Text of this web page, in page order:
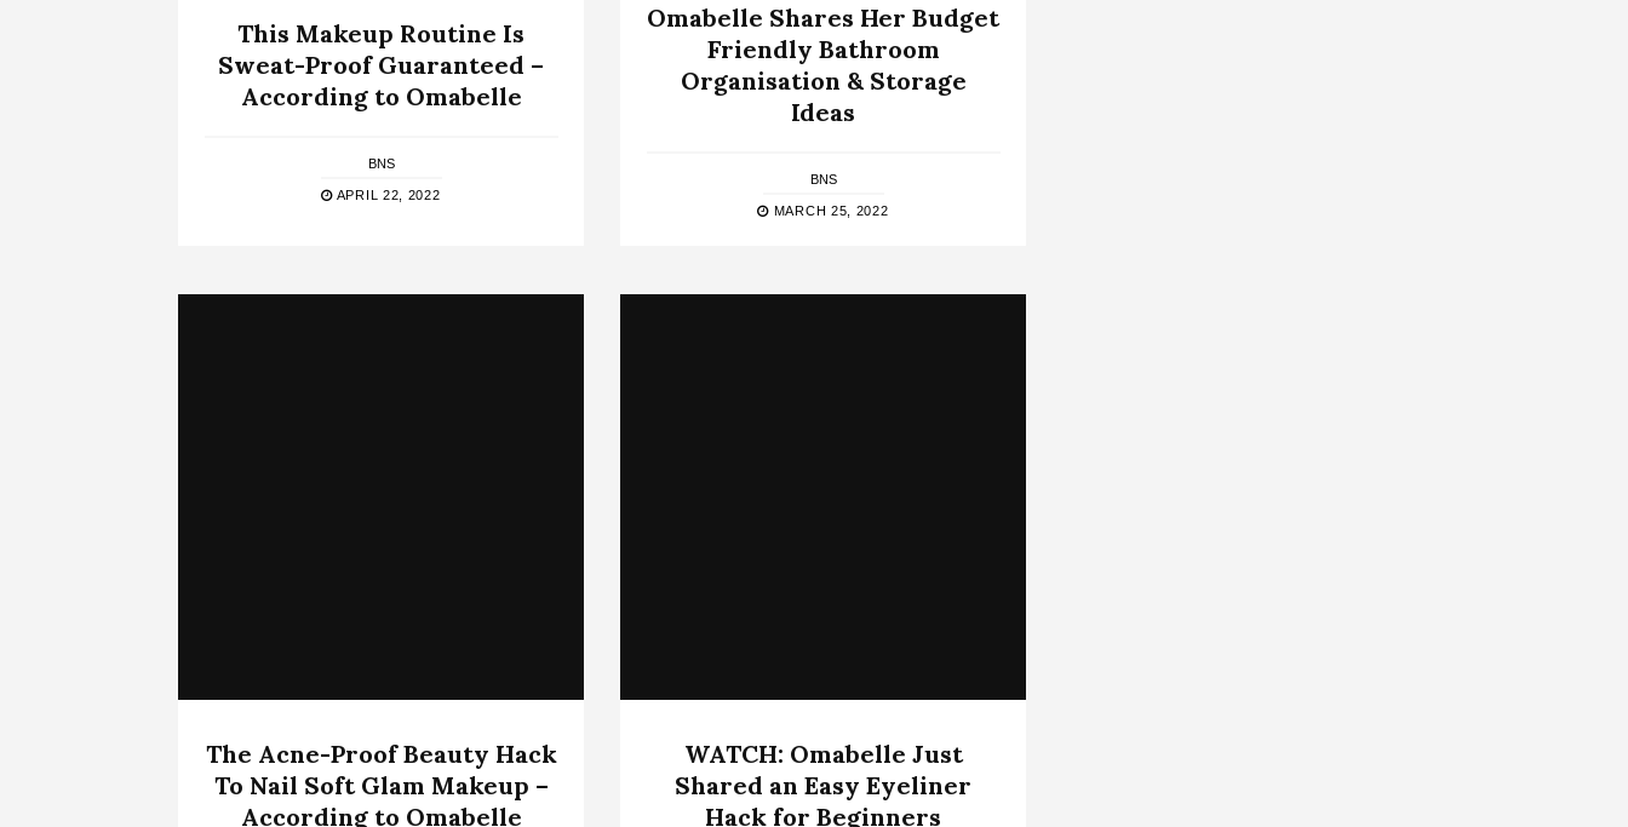
This Makeup Routine Is
Sweat-Proof Guaranteed –
According to Omabelle
BNS
APRIL 22, 2022
Omabelle Shares Her Budget
Friendly Bathroom
Organisation & Storage
Ideas
BNS
MARCH 25, 2022
The Acne-Proof Beauty Hack
To Nail Soft Glam Makeup –
According to Omabelle
WATCH: Omabelle Just
Shared an Easy Eyeliner
Hack for Beginners